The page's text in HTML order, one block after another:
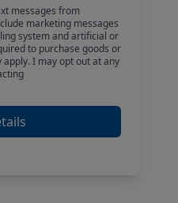
messages from
marketing messages
system and artificial or
to purchase goods or
I may opt out at any